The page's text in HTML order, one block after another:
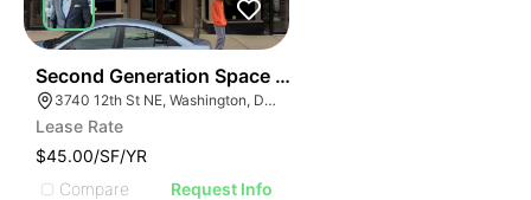
Second Generation Space For Lease! | 3740-3742
3740 12th St NE, Washington, DC 20017
Lease Rate
$45.00/SF/YR
Compare
Request Info